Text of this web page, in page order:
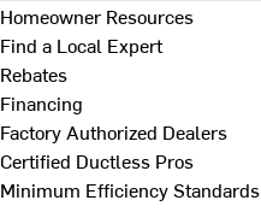
Homeowner Resources
Find a Local Expert
Rebates
Financing
Factory Authorized Dealers
Certified Ductless Pros
Minimum Efficiency Standards